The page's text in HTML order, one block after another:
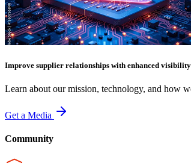
Improve supplier relationships with enhanced
Learn about our mission, technology, and how
Get a Media
Community